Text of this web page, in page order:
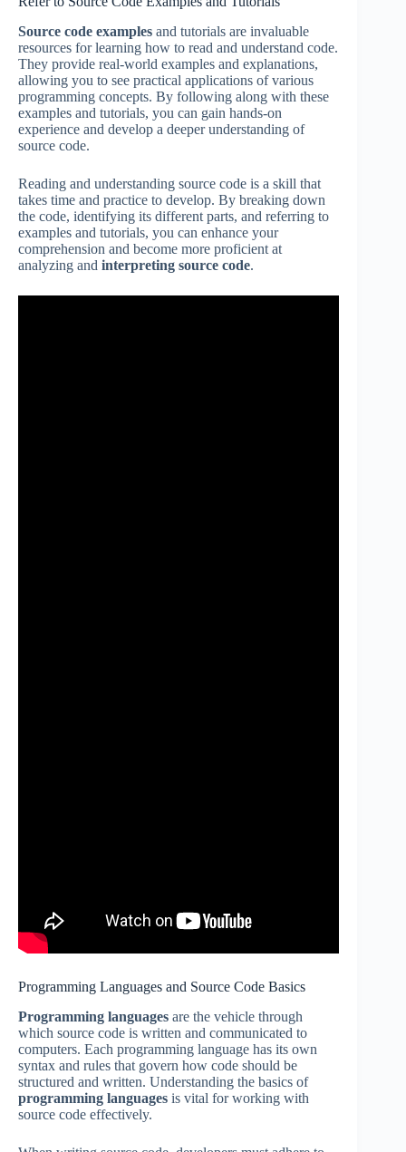
Source code examples and tutorials are invaluable
resources for learning how to read and understand code.
They provide real-world examples and explanations,
allowing you to see practical applications of various
programming concepts. By following along with these
examples and tutorials, you can gain hands-on
experience and develop a deeper understanding of
source code.
Reading and understanding source code is a skill that
takes time and practice to develop. By breaking down
the code, identifying its different parts, and referring to
examples and tutorials, you can enhance your
comprehension and become more proficient at
analyzing and interpreting source code.
Programming Languages and Source Code Basics
Programming languages are the vehicle through
which source code is written and communicated to
computers. Each programming language has its own
syntax and rules that govern how code should be
structured and written. Understanding the basics of
programming languages is vital for working with
source code effectively.